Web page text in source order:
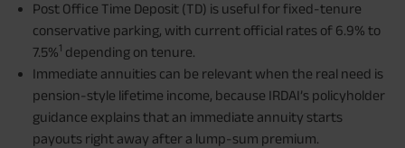
Post Office Time Deposit (TD) is useful for fixed-tenure
conservative parking, with current official rates of 6.9% to
7.5%1 depending on tenure.
Immediate annuities can be relevant when the real need is
pension-style lifetime income, because IRDAI’s policyholder
guidance explains that an immediate annuity starts
payouts right away after a lump-sum premium.